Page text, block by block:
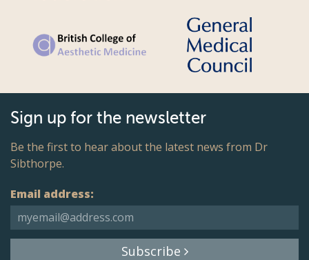
Sign up for the newsletter
Be the first to hear about the latest news from Dr
Sibthorpe.
Email address:
Subscribe